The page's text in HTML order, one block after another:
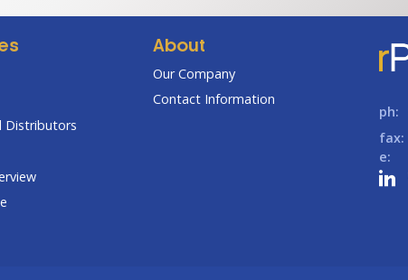
Distributors
About
Our Company
Contact Information
ph:
fax:
e: